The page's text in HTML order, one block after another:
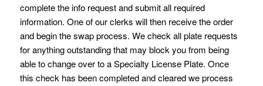
complete the info request and submit all required
information. One of our clerks will then receive the order
and begin the swap process. We check all plate requests
for anything outstanding that may block you from being
able to change over to a Specialty License Plate. Once
this check has been completed and cleared we process